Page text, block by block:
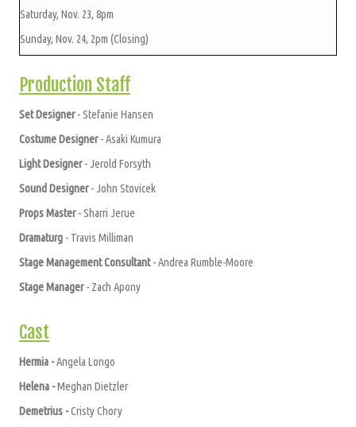
Saturday, Nov. 23, 8pm
Sunday, Nov. 24, 2pm (Closing)
Production Staff
Set Designer- Stefanie Hansen
Costume Designer- Asaki Kumura
Light Designer- Jerold Forsyth
Sound Designer- John Stovicek
Props Master- Sharri Jerue
Dramaturg - Travis Milliman
Stage Management Consultant- Andrea Rumble-Moore
Stage Manager- Zach Apony
Cast
Hermia -Angela Longo
Helena -Meghan Dietzler
Demetrius -Cristy Chory